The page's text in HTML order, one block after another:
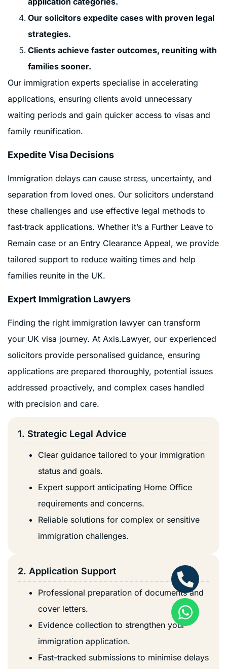
Our solicitors expedite cases with proven legal
strategies.
Clients achieve faster outcomes, reuniting with
families sooner.
Our immigration experts specialise in accelerating
applications, ensuring clients avoid unnecessary
waiting periods and gain quicker access to visas and
family reunification.
Expedite Visa Decisions
Immigration delays can cause stress, uncertainty, and
separation from loved ones. Our solicitors understand
these challenges and use effective legal methods to
fast‑track applications. Whether it’s a Further Leave to
Remain case or an Entry Clearance Appeal, we provide
tailored support to reduce waiting times and help
families reunite in the UK.
Expert Immigration Lawyers
Finding the right immigration lawyer can transform
your UK visa journey. At Axis.Lawyer, our experienced
solicitors provide personalised guidance, ensuring
applications are prepared thoroughly, potential issues
addressed proactively, and complex cases handled
with precision and care.
1. Strategic Legal Advice
Clear guidance tailored to your immigration
status and goals.
Expert support anticipating Home Office
requirements and concerns.
Reliable solutions for complex or sensitive
immigration challenges.
2. Application Support
Professional preparation of documents and
cover letters.
Evidence collection to strengthen your
immigration application.
Fast-tracked submissions to minimise delays